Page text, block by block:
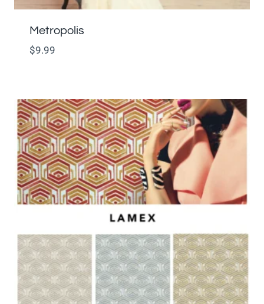
Metropolis
$9.99